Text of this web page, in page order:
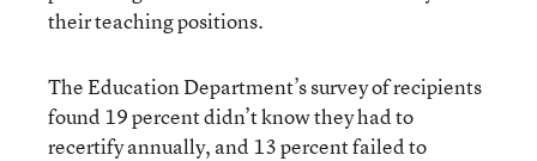
their teaching positions.
The Education Department’s survey of recipients
found 19 percent didn’t know they had to
recertify annually, and 13 percent failed to